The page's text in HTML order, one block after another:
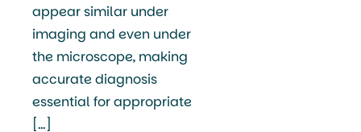
appear similar under
imaging and even under
the microscope, making
accurate diagnosis
essential for appropriate
[…]